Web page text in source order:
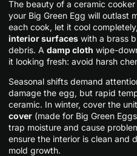
The beauty of a ceramic
your Big Green Egg will outlast
each cook, let it cool
interior surfaces with a brass
debris. A damp cloth wipe-
it looking fresh: avoid harsh
Seasonal shifts demand
damage the egg, but rapid
ceramic. In winter, cover the
cover (made for Big Green
trap moisture and cause
ensure the interior is clean and
mold growth.